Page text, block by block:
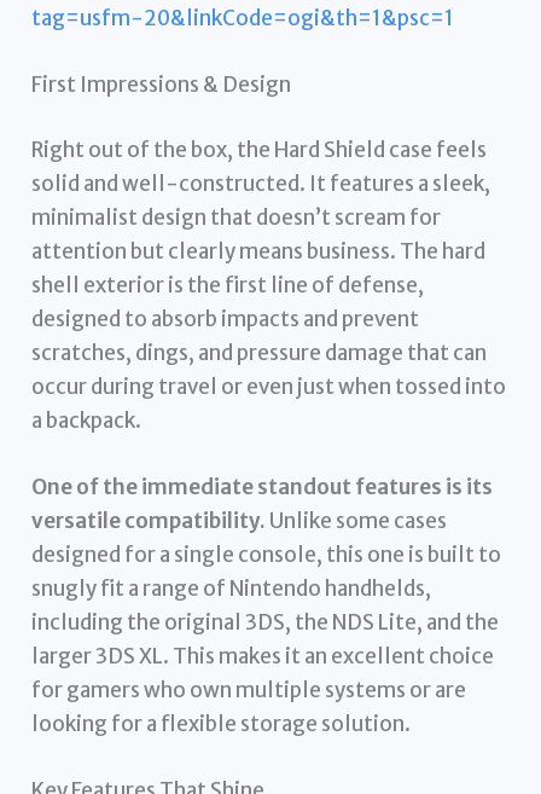
tag=usfm-20&linkCode=ogi&th=1&psc=1
First Impressions & Design
Right out of the box, the Hard Shield case feels
solid and well-constructed. It features a sleek,
minimalist design that doesn’t scream for
attention but clearly means business. The hard
shell exterior is the first line of defense,
designed to absorb impacts and prevent
scratches, dings, and pressure damage that can
occur during travel or even just when tossed into
a backpack.
One of the immediate standout features is its
versatile compatibility. Unlike some cases
designed for a single console, this one is built to
snugly fit a range of Nintendo handhelds,
including the original 3DS, the NDS Lite, and the
larger 3DS XL. This makes it an excellent choice
for gamers who own multiple systems or are
looking for a flexible storage solution.